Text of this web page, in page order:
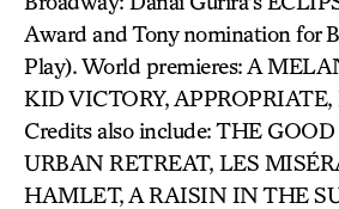
Award and Tony nomination for
Play). World premieres: A
KID VICTORY, APPROPRIATE,
Credits also include: THE
URBAN RETREAT, LES
HAMLET, A RAISIN IN THE